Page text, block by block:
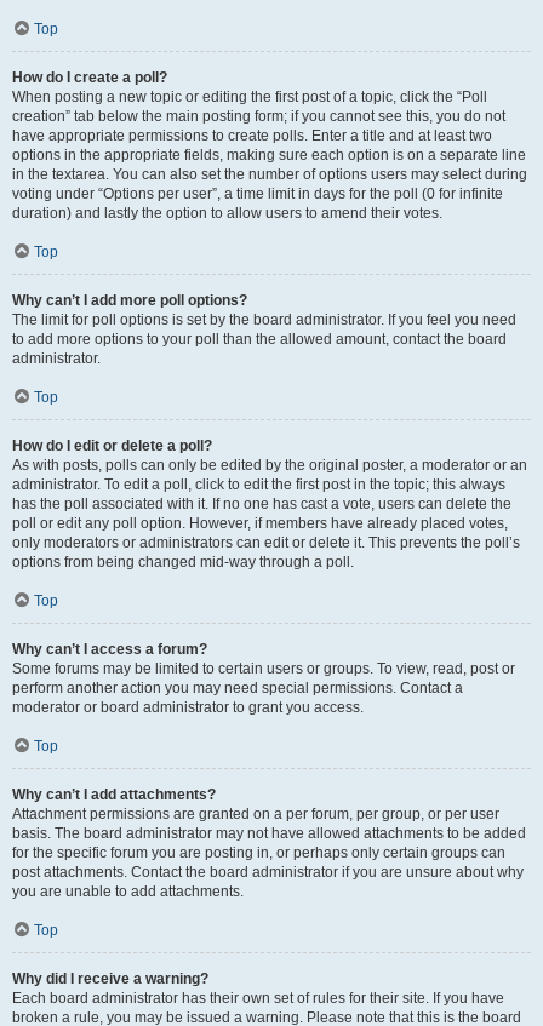
Top
How do I create a poll?
When posting a new topic or editing the first post of a topic, click the “Poll
creation” tab below the main posting form; if you cannot see this, you do not
have appropriate permissions to create polls. Enter a title and at least two
options in the appropriate fields, making sure each option is on a separate line
in the textarea. You can also set the number of options users may select during
voting under “Options per user”, a time limit in days for the poll (0 for infinite
duration) and lastly the option to allow users to amend their votes.
Top
Why can’t I add more poll options?
The limit for poll options is set by the board administrator. If you feel you need
to add more options to your poll than the allowed amount, contact the board
administrator.
Top
How do I edit or delete a poll?
As with posts, polls can only be edited by the original poster, a moderator or an
administrator. To edit a poll, click to edit the first post in the topic; this always
has the poll associated with it. If no one has cast a vote, users can delete the
poll or edit any poll option. However, if members have already placed votes,
only moderators or administrators can edit or delete it. This prevents the poll’s
options from being changed mid-way through a poll.
Top
Why can’t I access a forum?
Some forums may be limited to certain users or groups. To view, read, post or
perform another action you may need special permissions. Contact a
moderator or board administrator to grant you access.
Top
Why can’t I add attachments?
Attachment permissions are granted on a per forum, per group, or per user
basis. The board administrator may not have allowed attachments to be added
for the specific forum you are posting in, or perhaps only certain groups can
post attachments. Contact the board administrator if you are unsure about why
you are unable to add attachments.
Top
Why did I receive a warning?
Each board administrator has their own set of rules for their site. If you have
broken a rule, you may be issued a warning. Please note that this is the board